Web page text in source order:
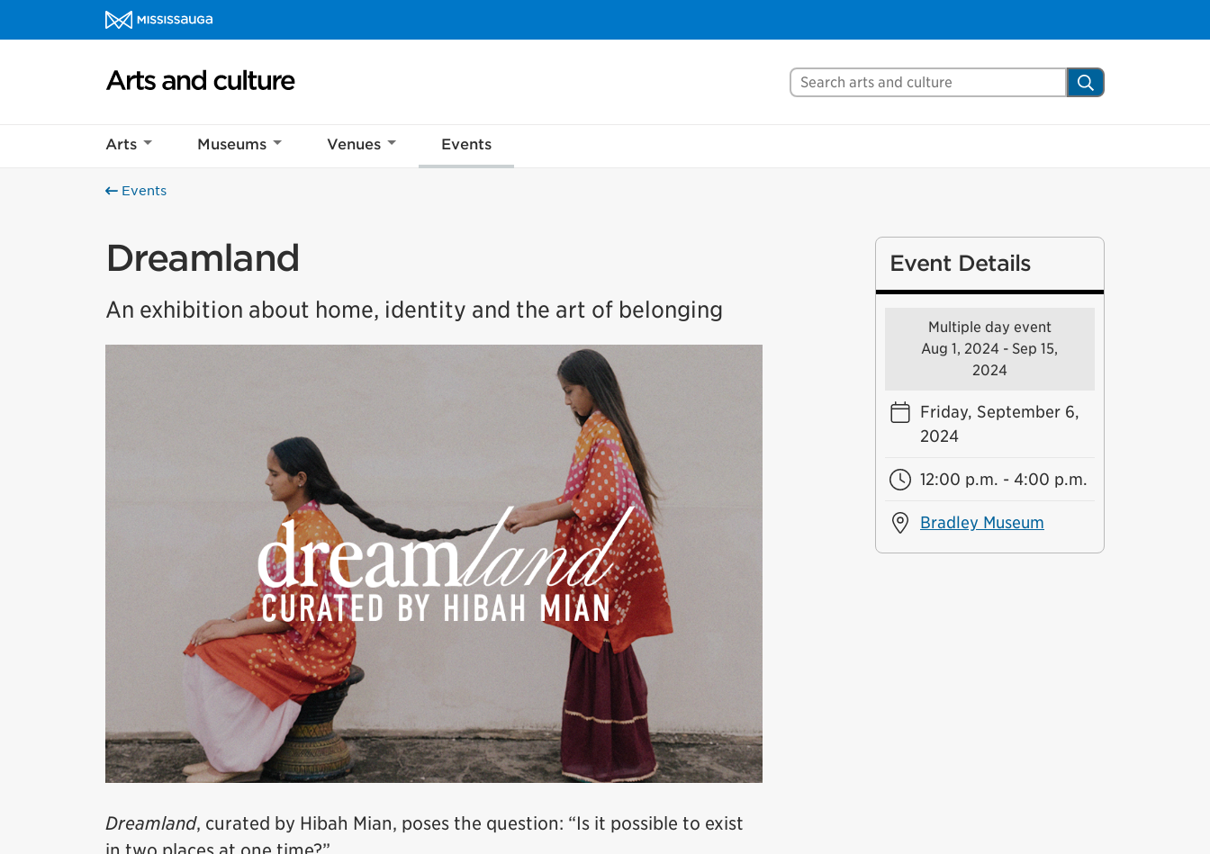
Skip to content
Arts and culture Homepage
Search Mississauga.ca Search
Arts Museums Venues Events
Events
Dreamland
An exhibition about home, identity and the art of belonging
Dreamland, curated by Hibah Mian, poses the question: “Is it possible to exist
Event Details
Multiple day event
Aug 1, 2024 - Sep 15,
2024
Friday, September 6,
2024
12:00 p.m. - 4:00 p.m.
Bradley Museum